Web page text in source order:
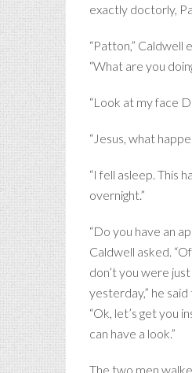
exactly doctorly,
“Patton,” Caldwell
“What are you
“Look at my face
“Jesus, what
“I fell asleep. This
overnight.”
“Do you have an
Caldwell asked.
don’t you were
yesterday,” he said
“Ok, let’s get you
can have a look.”
The two men